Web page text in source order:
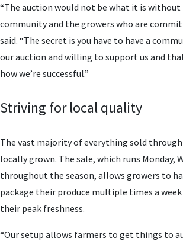
“The auction would not be what it is
community and the growers who are
said. “The secret is you have to have a
our auction and willing to support us and
how we’re successful.”
Striving for local quality
The vast majority of everything sold through
locally grown. The sale, which runs Monday,
throughout the season, allows growers to
package their produce multiple times a
their peak freshness.
“Our setup allows farmers to get things to